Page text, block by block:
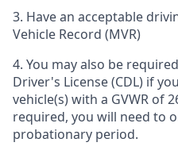
3. Have an acceptable
Vehicle Record (MVR)
4. You may also be
Driver's License (CDL) if
vehicle(s) with a GVWR of
required, you will need to
probationary period.